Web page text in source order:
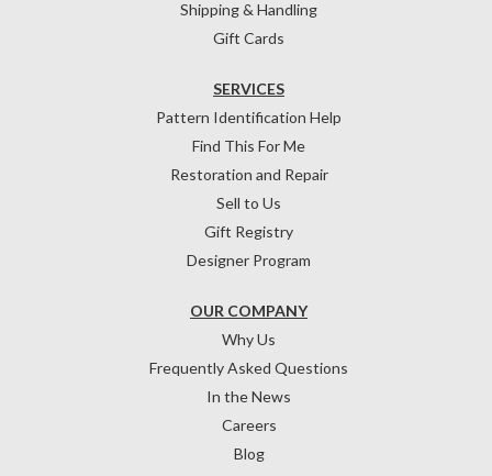
Shipping & Handling
Gift Cards
OUR COMPANY
Why Us
Frequently Asked Questions
In the News
Careers
Blog
SERVICES
Pattern Identification Help
Find This For Me
Restoration and Repair
Sell to Us
Gift Registry
Designer Program